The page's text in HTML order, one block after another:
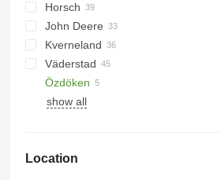
ED
Precea
Vesta
Romina
SP
PD
YP
MATRIX
Horsch
Focus
Maestro
Maistro
Pronto
John Deere
7R
740A
1745
1780
DB
3000
3600
3650
3700
Demeter
Challenger
Maxima
Planter
Kverneland
Accord
MSC
Optima
Azurit
Solitair
555
MS
NG
Terrasem
Prosem
Sigma 5
SPM
Väderstad
Rapid
Spirit
Özdöken
show all
Location